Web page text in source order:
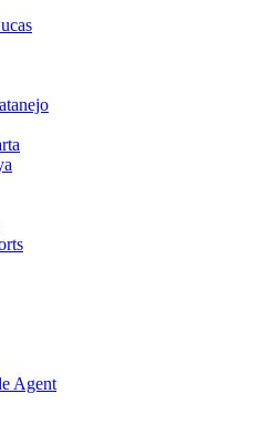
Agent